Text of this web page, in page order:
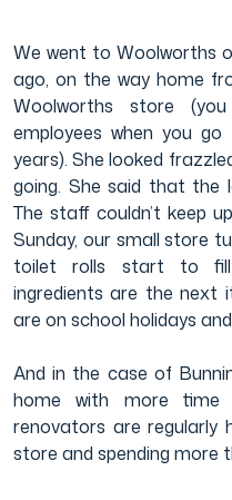
We went to Woolworths
ago, on the way home
Woolworths store
employees when you
years). She looked
going. She said that the
The staff couldn’t keep
Sunday, our small store
toilet rolls start to fill
ingredients are the next
are on school holidays
And in the case of
home with more time
renovators are regularly
store and spending more